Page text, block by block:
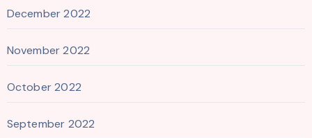
December 2022
November 2022
October 2022
September 2022